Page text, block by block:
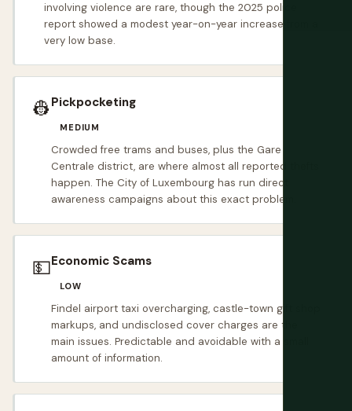
involving violence are rare, though the 2025 police
report showed a modest year-on-year increase from a
very low base.
👷 Pickpocketing
MEDIUM
Crowded free trams and buses, plus the Gare
Centrale district, are where almost all reported thefts
happen. The City of Luxembourg has run direct
awareness campaigns about this exact problem.
💵Economic Scams
LOW
Findel airport taxi overcharging, castle-town gift shop
markups, and undisclosed cover charges are the
main issues. Predictable and avoidable with a small
amount of information.